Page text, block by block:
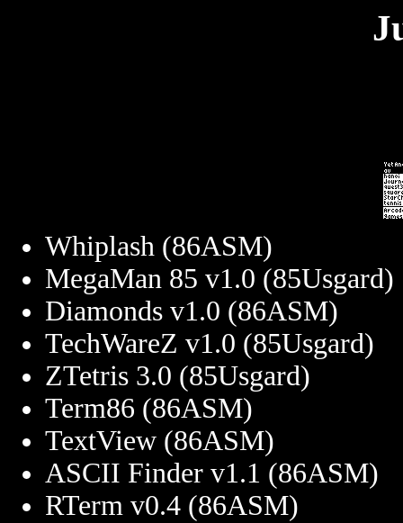
Whiplash (86ASM)
MegaMan 85 v1.0 (85Usgard)
Diamonds v1.0 (86ASM)
TechWareZ v1.0 (85Usgard)
ZTetris 3.0 (85Usgard)
Term86 (86ASM)
TextView (86ASM)
ASCII Finder v1.1 (86ASM)
RTerm v0.4 (86ASM)